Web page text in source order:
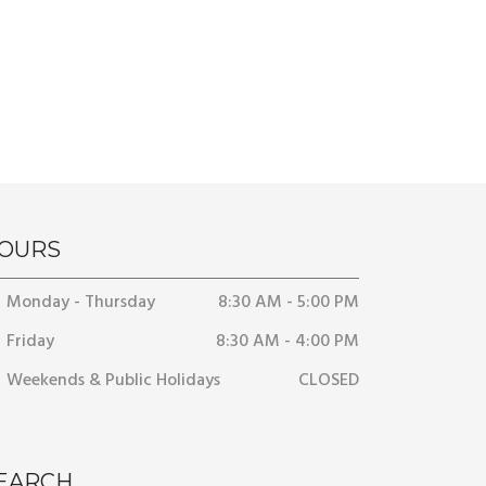
Monday - Thursday
8:30 AM - 5:00 PM
Friday
8:30 AM - 4:00 PM
Weekends & Public Holidays
CLOSED